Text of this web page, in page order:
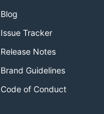
Blog
Issue Tracker
Release Notes
Brand Guidelines
Code of Conduct